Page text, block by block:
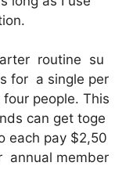
routine su
for a single per
people. This
can get toge
each pay $2,50
annual member